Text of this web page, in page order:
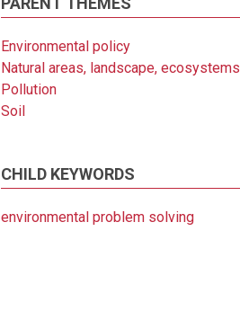
Environmental policy
Natural areas, landscape, ecosystems
Pollution
Soil
CHILD KEYWORDS
environmental problem solving